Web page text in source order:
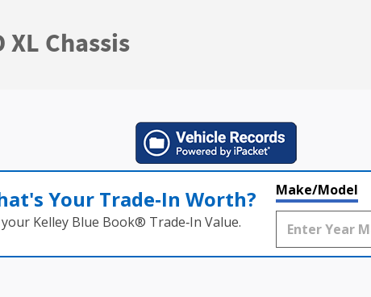
XL Chassis
Your Trade‑In Worth?
Kelley Blue Book® Trade‑In Value.
Make/Model